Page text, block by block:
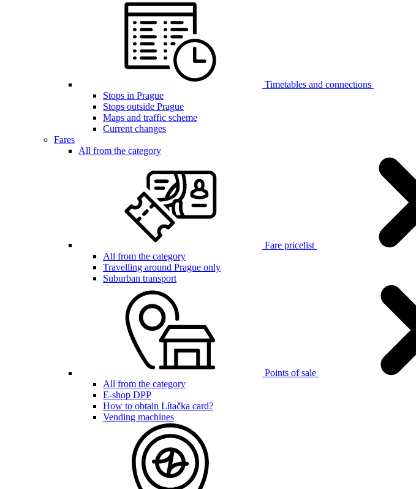
Timetables and connections
Stops in Prague
Stops outside Prague
Maps and traffic scheme
Current changes
Fares
All from the category
Fare pricelist
All from the category
Travelling around Prague only
Suburban transport
Points of sale
All from the category
E-shop DPP
How to obtain Lítačka card?
Vending machines